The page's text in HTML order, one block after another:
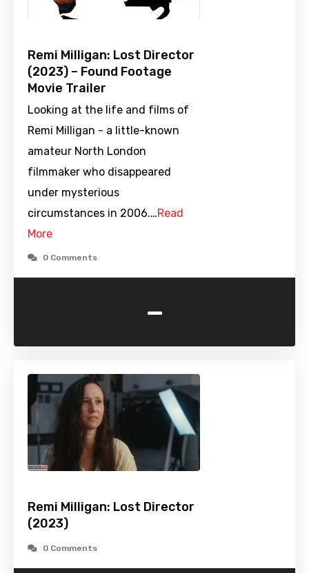
Remi Milligan: Lost Director
(2023) – Found Footage
Movie Trailer
Looking at the life and films of
Remi Milligan - a little-known
amateur North London
filmmaker who disappeared
under mysterious
circumstances in 2006.…Read
More
0 Comments
-
Remi Milligan: Lost Director
(2023)
0 Comments